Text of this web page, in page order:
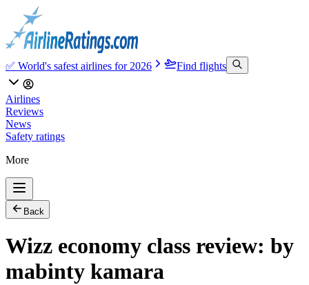
✅ World's safest airlines for 2026 Find flights
Airlines
Reviews
News
Safety ratings
More
Back
Wizz economy class review: by
mabinty kamara